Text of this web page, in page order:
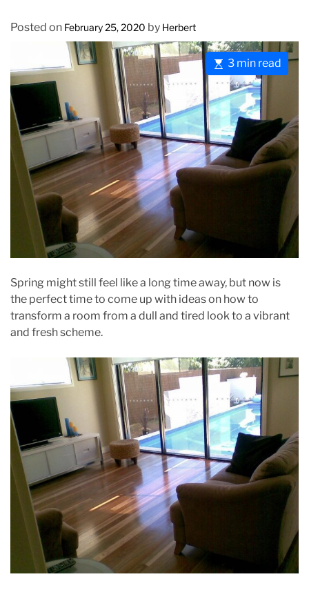
Posted on February 25, 2020 by Herbert
E
s
t
i
m
a
t
e
d
t
i
m
3 min read
Spring might still feel like a long time away, but now is
the perfect time to come up with ideas on how to
transform a room from a dull and tired look to a vibrant
and fresh scheme.